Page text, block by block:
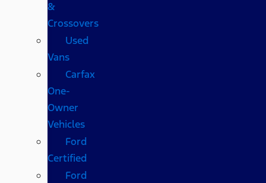
&
Crossovers
Used
Vans
Carfax
One-
Owner
Vehicles
Ford
Certified
Ford